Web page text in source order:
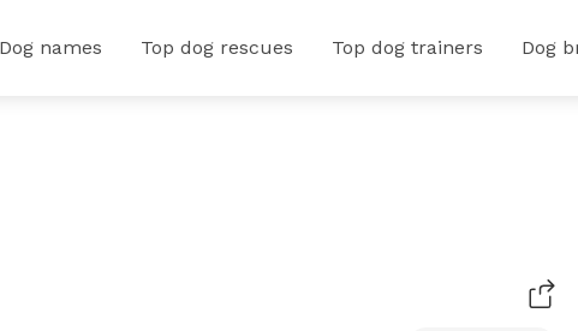
Dog names Top dog rescues Top dog trainers Dog